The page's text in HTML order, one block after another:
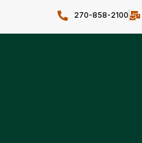
270-858-2100